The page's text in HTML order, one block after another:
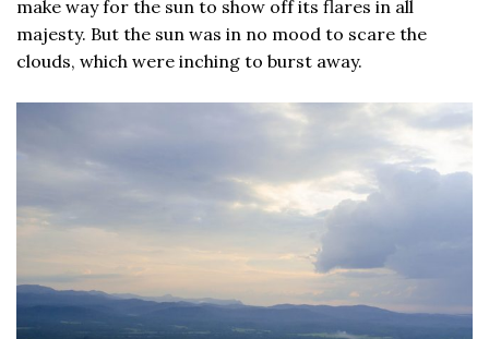
make way for the sun to show off its flares in all
majesty. But the sun was in no mood to scare the
clouds, which were inching to burst away.